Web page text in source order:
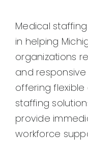
Medical
in helping
organizations
and
offering
staffing
provide
workforce